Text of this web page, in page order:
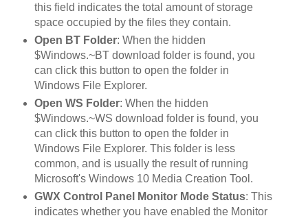
this field indicates the total amount of storage
space occupied by the files they contain.
Open BT Folder: When the hidden
$Windows.~BT download folder is found, you
can click this button to open the folder in
Windows File Explorer.
Open WS Folder: When the hidden
$Windows.~WS download folder is found, you
can click this button to open the folder in
Windows File Explorer. This folder is less
common, and is usually the result of running
Microsoft's Windows 10 Media Creation Tool.
GWX Control Panel Monitor Mode Status: This
indicates whether you have enabled the Monitor